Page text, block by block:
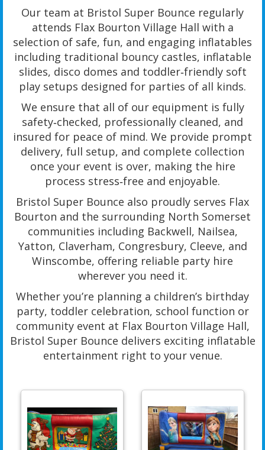
Our team at Bristol Super Bounce regularly
attends Flax Bourton Village Hall with a
selection of safe, fun, and engaging inflatables
including traditional bouncy castles, inflatable
slides, disco domes and toddler‑friendly soft
play setups designed for parties of all kinds.
We ensure that all of our equipment is fully
safety‑checked, professionally cleaned, and
insured for peace of mind. We provide prompt
delivery, full setup, and complete collection
once your event is over, making the hire
process stress‑free and enjoyable.
Bristol Super Bounce also proudly serves Flax
Bourton and the surrounding North Somerset
communities including Backwell, Nailsea,
Yatton, Claverham, Congresbury, Cleeve, and
Winscombe, offering reliable party hire
wherever you need it.
Whether you’re planning a children’s birthday
party, toddler celebration, school function or
community event at Flax Bourton Village Hall,
Bristol Super Bounce delivers exciting inflatable
entertainment right to your venue.